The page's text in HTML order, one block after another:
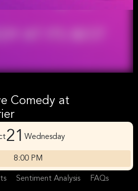
Comedy at
21 Wednesday
8:00 PM
Sentiment Analysis FAQs